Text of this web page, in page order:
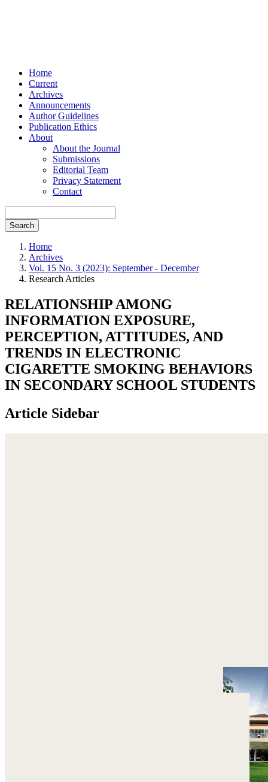
Home
Current
Archives
Announcements
Author Guidelines
Publication Ethics
About
About the Journal
Submissions
Editorial Team
Privacy Statement
Contact
Search
Home
Archives
Vol. 15 No. 3 (2023): September - December
Research Articles
RELATIONSHIP AMONG
INFORMATION EXPOSURE,
PERCEPTION, ATTITUDES, AND
TRENDS IN ELECTRONIC
CIGARETTE SMOKING BEHAVIORS
IN SECONDARY SCHOOL STUDENTS
Article Sidebar